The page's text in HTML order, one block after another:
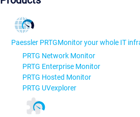
Paessler PRTGMonitor your whole IT
PRTG Network Monitor
PRTG Enterprise Monitor
PRTG Hosted Monitor
PRTG UVexplorer